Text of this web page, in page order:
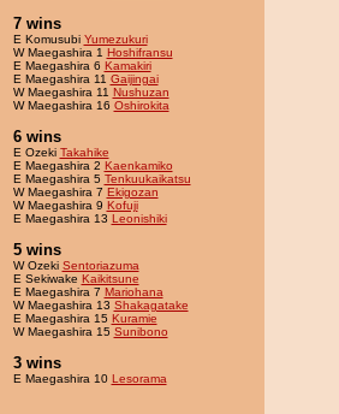
7 wins
E Komusubi Yumezukuri
W Maegashira 1 Hoshifransu
E Maegashira 6 Kamakiri
E Maegashira 11 Gaijingai
W Maegashira 11 Nushuzan
W Maegashira 16 Oshirokita
6 wins
E Ozeki Takahike
E Maegashira 2 Kaenkamiko
E Maegashira 5 Tenkuukaikatsu
W Maegashira 7 Ekigozan
W Maegashira 9 Kofuji
E Maegashira 13 Leonishiki
5 wins
W Ozeki Sentoriazuma
E Sekiwake Kaikitsune
E Maegashira 7 Mariohana
W Maegashira 13 Shakagatake
E Maegashira 15 Kuramie
W Maegashira 15 Sunibono
3 wins
E Maegashira 10 Lesorama